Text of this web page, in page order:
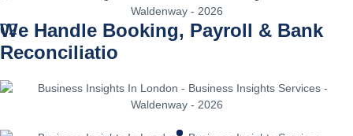
02
We Handle Booking, Payroll & Bank
Reconciliatio